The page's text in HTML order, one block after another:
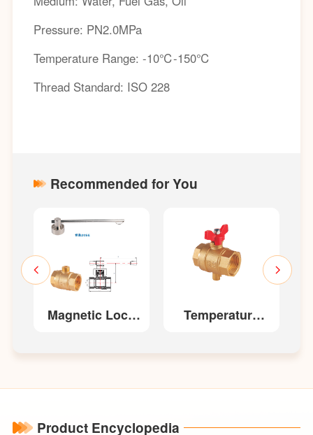
Pressure: PN2.0MPa
Temperature Range: -10℃-150℃
Thread Standard: ISO 228
Recommended for You
Magnetic Lock
Temperature
Product Encyclopedia